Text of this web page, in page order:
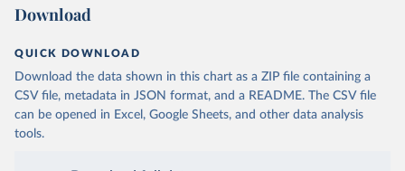
Download
QUICK DOWNLOAD
Download the data shown in this chart as a ZIP file containing a
CSV file, metadata in JSON format, and a README. The CSV file
can be opened in Excel, Google Sheets, and other data analysis
tools.